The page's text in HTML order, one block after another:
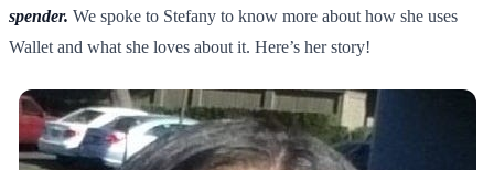
spender. We spoke to Stefany to know more about how she uses
Wallet and what she loves about it. Here’s her story!